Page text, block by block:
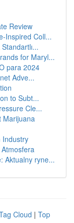
Review
Inspired Coll...
for Maryl...
para 2024
Adve...
to Subt...
Cle...
Marijuana
Industry
Aktualny ryne...
Cloud | Top